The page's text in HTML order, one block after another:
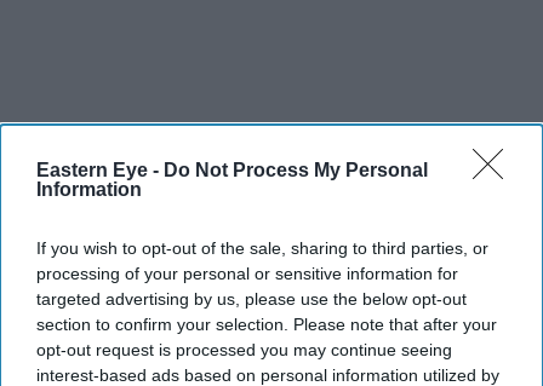
Eastern Eye - Do Not Process My Personal
Information
If you wish to opt-out of the sale, sharing to third parties, or
processing of your personal or sensitive information for
targeted advertising by us, please use the below opt-out
section to confirm your selection. Please note that after your
opt-out request is processed you may continue seeing
interest-based ads based on personal information utilized by